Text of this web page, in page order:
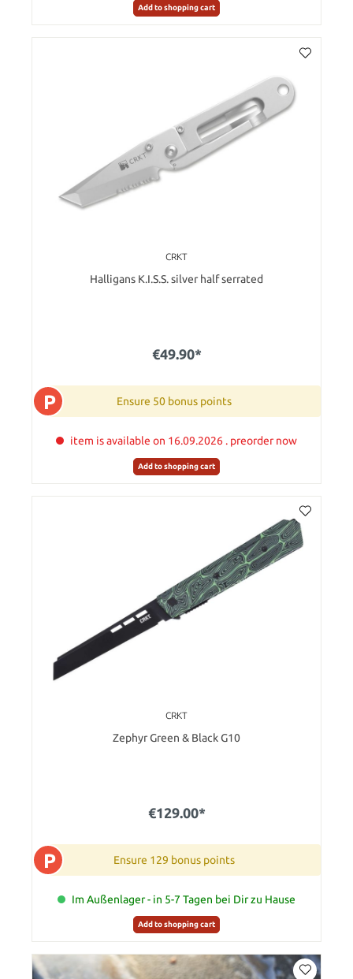
Add to shopping cart
CRKT
Halligans K.I.S.S. silver half serrated
€49.90*
P Ensure 50 bonus points
item is available on 16.09.2026 . preorder now
Add to shopping cart
CRKT
Zephyr Green & Black G10
€129.00*
P Ensure 129 bonus points
Im Außenlager - in 5-7 Tagen bei Dir zu Hause
Add to shopping cart